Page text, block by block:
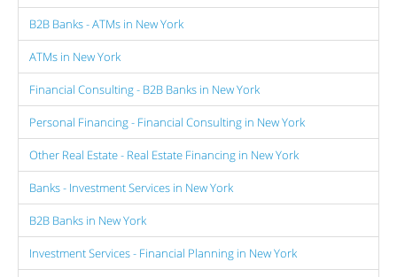
B2B Banks - ATMs in New York
ATMs in New York
Financial Consulting - B2B Banks in New York
Personal Financing - Financial Consulting in New York
Other Real Estate - Real Estate Financing in New York
Banks - Investment Services in New York
B2B Banks in New York
Investment Services - Financial Planning in New York